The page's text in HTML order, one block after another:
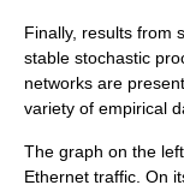
Finally, results from
stable stochastic
networks are
variety of empirical
The graph on the
Ethernet traffic. On